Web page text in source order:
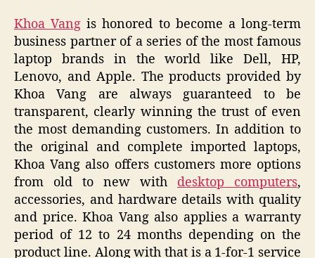
Khoa Vang is honored to become a long-term
business partner of a series of the most famous
laptop brands in the world like Dell, HP,
Lenovo, and Apple. The products provided by
Khoa Vang are always guaranteed to be
transparent, clearly winning the trust of even
the most demanding customers. In addition to
the original and complete imported laptops,
Khoa Vang also offers customers more options
from old to new with desktop computers,
accessories, and hardware details with quality
and price. Khoa Vang also applies a warranty
period of 12 to 24 months depending on the
product line. Along with that is a 1-for-1 service